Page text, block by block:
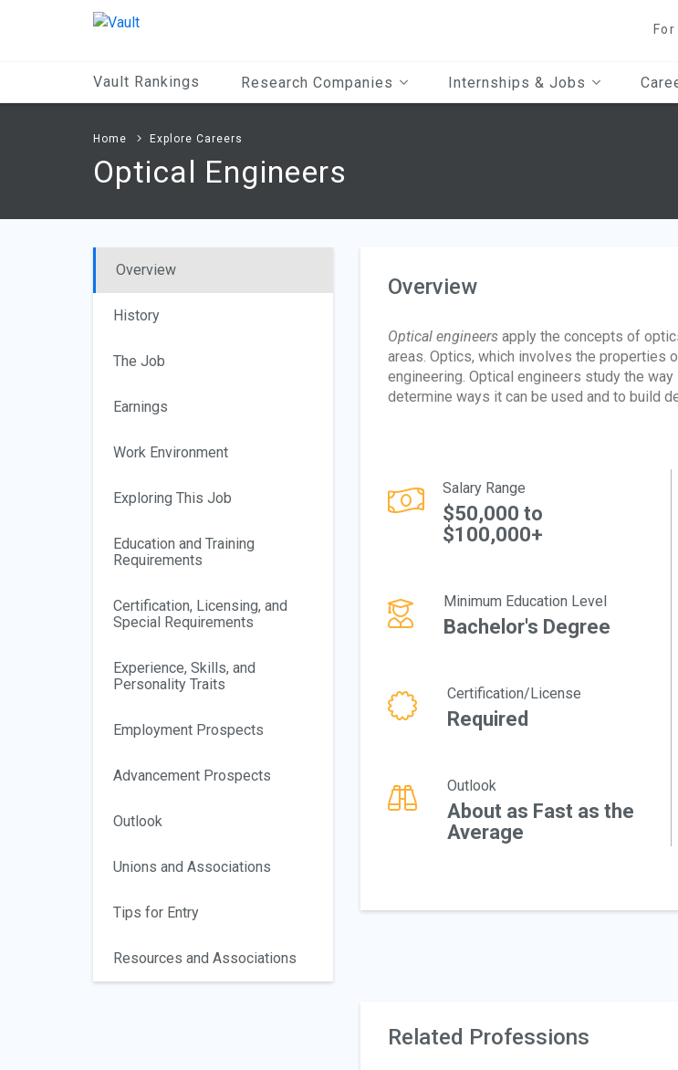
Vault Rankings Research Companies Internships & Jobs
Home Explore Careers
Optical Engineers
Overview
History
The Job
Earnings
Work Environment
Exploring This Job
Education and Training
Requirements
Certification, Licensing, and
Special Requirements
Experience, Skills, and
Personality Traits
Employment Prospects
Advancement Prospects
Outlook
Unions and Associations
Tips for Entry
Resources and Associations
Overview
Optical engineersapply the concepts of
areas. Optics, which involves the properties
engineering. Optical engineers study the
determine ways it can be used and to build
Salary Range
$50,000 to
$100,000+
Minimum Education Level
Bachelor's Degree
Certification/License
Required
Outlook
About as Fast as the
Average
Related Professions